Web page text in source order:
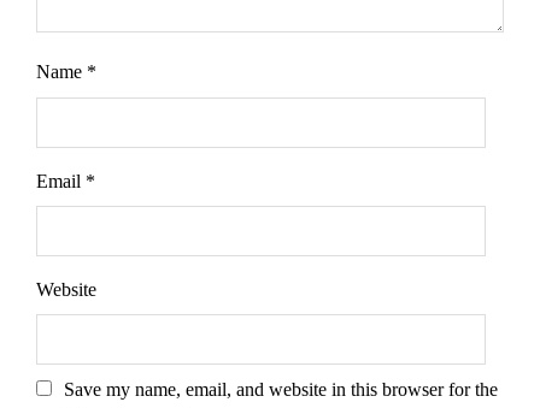
Name *
Email *
Website
Save my name, email, and website in this browser for the